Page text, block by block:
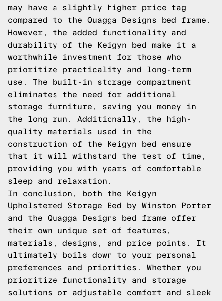
may have a slightly higher price tag
compared to the Quagga Designs bed frame.
However, the added functionality and
durability of the Keigyn bed make it a
worthwhile investment for those who
prioritize practicality and long-term
use. The built-in storage compartment
eliminates the need for additional
storage furniture, saving you money in
the long run. Additionally, the high-
quality materials used in the
construction of the Keigyn bed ensure
that it will withstand the test of time,
providing you with years of comfortable
sleep and relaxation.
In conclusion, both the Keigyn
Upholstered Storage Bed by Winston Porter
and the Quagga Designs bed frame offer
their own unique set of features,
materials, designs, and price points. It
ultimately boils down to your personal
preferences and priorities. Whether you
prioritize functionality and storage
solutions or adjustable comfort and sleek